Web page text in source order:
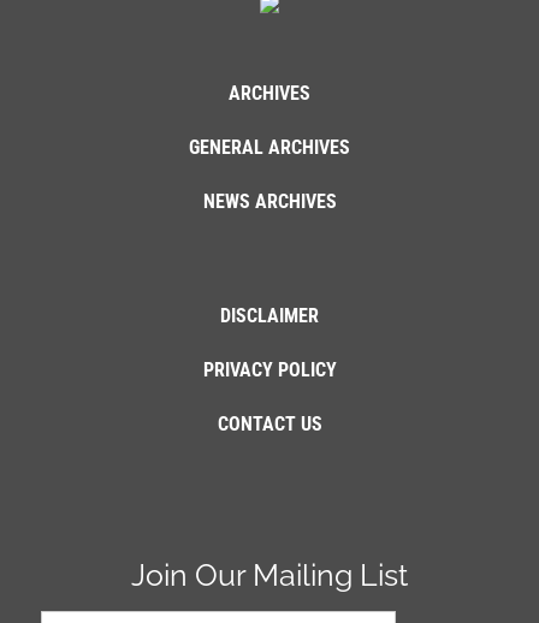
ARCHIVES
GENERAL ARCHIVES
NEWS ARCHIVES
DISCLAIMER
PRIVACY POLICY
CONTACT US
Join Our Mailing List